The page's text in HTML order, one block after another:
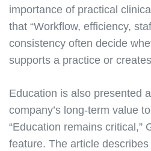
importance of practical
that “Workflow, efficiency,
consistency often decide
supports a practice or
Education is also presented
company’s long-term value
“Education remains critical,”
feature. The article